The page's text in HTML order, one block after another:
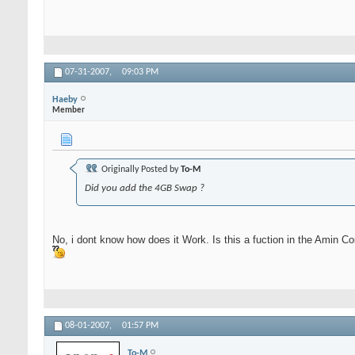
07-31-2007, 09:03 PM
Haeby
Member
Originally Posted byTo-M
Did you add the 4GB Swap ?
No, i dont know how does it Work. Is this a fuction in the Amin
08-01-2007, 01:57 PM
To-M